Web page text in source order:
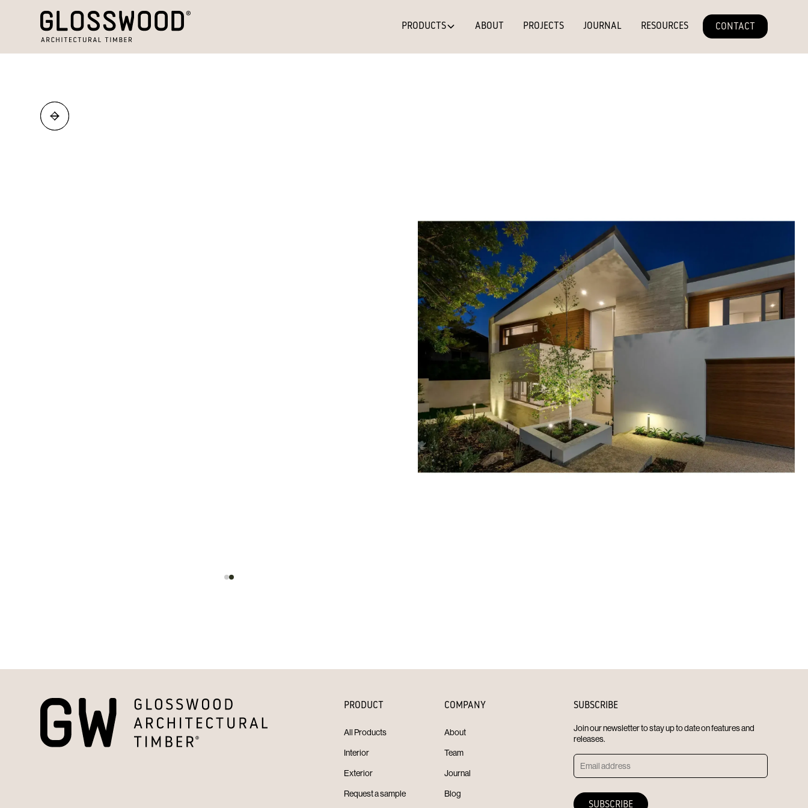
PRODUCTS ABOUT PROJECTS JOURNAL RESOURCES CONTACT
* Colour variation may occur due to variation in the natural substrate. Colour may
change/fade as part of the weathering process.
PRODUCT
All Products
Interior
Exterior
Request a sample
COMPANY
About
Team
Journal
Blog
SUBSCRIBE
Join our newsletter to stay up to date on features and
releases.